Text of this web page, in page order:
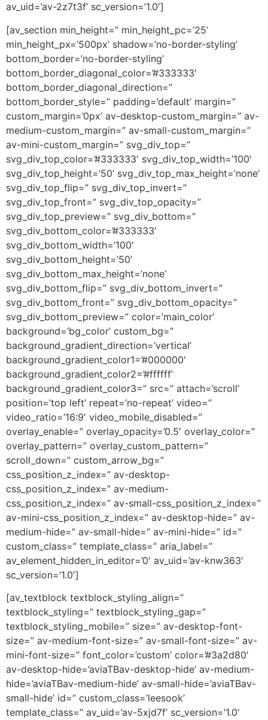
av_uid=’av-2z7t3f’ sc_version=’1.0′]
[av_section min_height=” min_height_pc=’25’
min_height_px=’500px’ shadow=’no-border-styling’
bottom_border=’no-border-styling’
bottom_border_diagonal_color=’#333333′
bottom_border_diagonal_direction=”
bottom_border_style=” padding=’default’ margin=”
custom_margin=’0px’ av-desktop-custom_margin=” av-
medium-custom_margin=” av-small-custom_margin=”
av-mini-custom_margin=” svg_div_top=”
svg_div_top_color=’#333333′ svg_div_top_width=’100′
svg_div_top_height=’50’ svg_div_top_max_height=’none’
svg_div_top_flip=” svg_div_top_invert=”
svg_div_top_front=” svg_div_top_opacity=”
svg_div_top_preview=” svg_div_bottom=”
svg_div_bottom_color=’#333333′
svg_div_bottom_width=’100′
svg_div_bottom_height=’50’
svg_div_bottom_max_height=’none’
svg_div_bottom_flip=” svg_div_bottom_invert=”
svg_div_bottom_front=” svg_div_bottom_opacity=”
svg_div_bottom_preview=” color=’main_color’
background=’bg_color’ custom_bg=”
background_gradient_direction=’vertical’
background_gradient_color1=’#000000′
background_gradient_color2=’#ffffff’
background_gradient_color3=” src=” attach=’scroll’
position=’top left’ repeat=’no-repeat’ video=”
video_ratio=’16:9′ video_mobile_disabled=”
overlay_enable=” overlay_opacity=’0.5′ overlay_color=”
overlay_pattern=” overlay_custom_pattern=”
scroll_down=” custom_arrow_bg=”
css_position_z_index=” av-desktop-
css_position_z_index=” av-medium-
css_position_z_index=” av-small-css_position_z_index=”
av-mini-css_position_z_index=” av-desktop-hide=” av-
medium-hide=” av-small-hide=” av-mini-hide=” id=”
custom_class=” template_class=” aria_label=”
av_element_hidden_in_editor=’0′ av_uid=’av-knw363′
sc_version=’1.0′]
[av_textblock textblock_styling_align=”
textblock_styling=” textblock_styling_gap=”
textblock_styling_mobile=” size=” av-desktop-font-
size=” av-medium-font-size=” av-small-font-size=” av-
mini-font-size=” font_color=’custom’ color=’#3a2d80′
av-desktop-hide=’aviaTBav-desktop-hide’ av-medium-
hide=’aviaTBav-medium-hide’ av-small-hide=’aviaTBav-
small-hide’ id=” custom_class=’leesook’
template_class=” av_uid=’av-5xjd7f’ sc_version=’1.0′